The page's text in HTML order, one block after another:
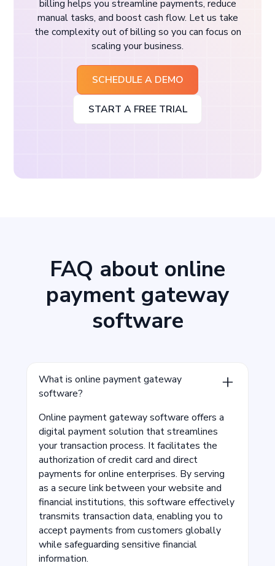
billing helps you streamline payments, reduce
manual tasks, and boost cash flow. Let us take
the complexity out of billing so you can focus on
scaling your business.
SCHEDULE A DEMO
START A FREE TRIAL
FAQ about online
payment gateway
software
What is online payment gateway
software?
Online payment gateway software offers a
digital payment solution that streamlines
your transaction process. It facilitates the
authorization of credit card and direct
payments for online enterprises. By serving
as a secure link between your website and
financial institutions, this software effectively
transmits transaction data, enabling you to
accept payments from customers globally
while safeguarding sensitive financial
information.